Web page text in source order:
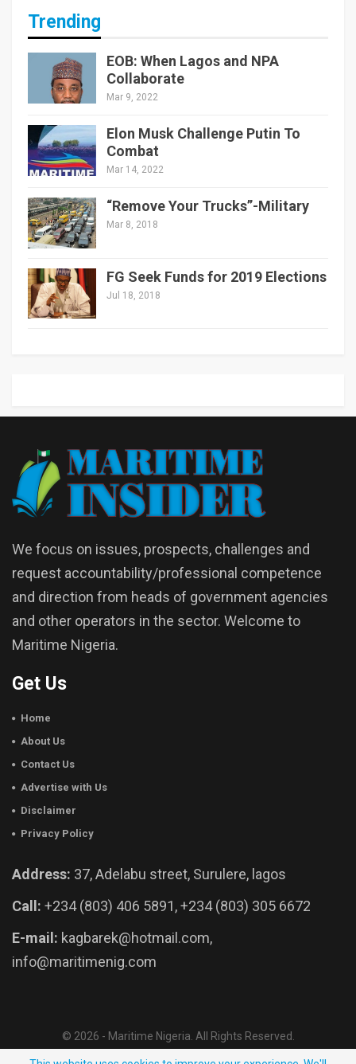
Trending
EOB: When Lagos and NPA
Collaborate
Mar 9, 2022
Elon Musk Challenge Putin To
Combat
Mar 14, 2022
“Remove Your Trucks”-Military
Mar 8, 2018
FG Seek Funds for 2019 Elections
Jul 18, 2018
We focus on issues, prospects, challenges and
request accountability/professional competence
and direction from heads of government agencies
and other operators in the sector. Welcome to
Maritime Nigeria.
Get Us
Home
About Us
Contact Us
Advertise with Us
Disclaimer
Privacy Policy
Address: 37, Adelabu street, Surulere, lagos
Call: +234 (803) 406 5891, +234 (803) 305 6672
E-mail: kagbarek@hotmail.com,
info@maritimenig.com
© 2026 - Maritime Nigeria. All Rights Reserved.
Website Developed by:OutsourceNow.ng